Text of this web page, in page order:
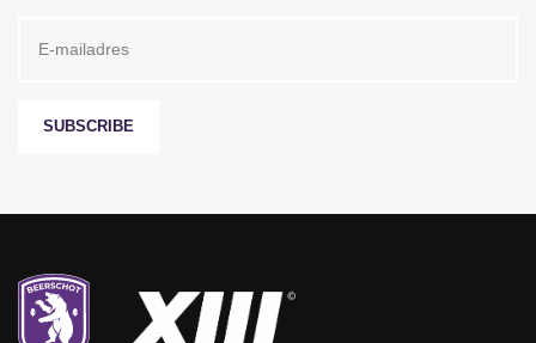
SUBSCRIBE